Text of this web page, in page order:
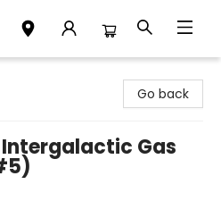
Go back
Intergalactic Gas